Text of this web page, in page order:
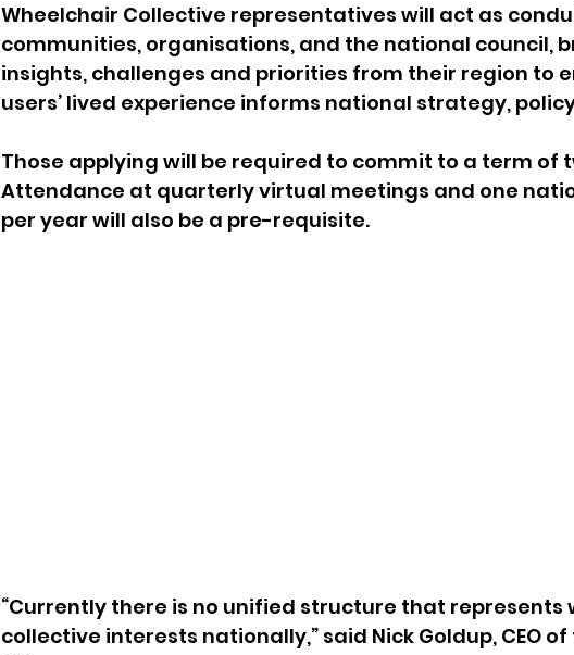
Wheelchair Collective representatives will act as
communities, organisations, and the national council,
insights, challenges and priorities from their region to
users’ lived experience informs national strategy,
Those applying will be required to commit to a term of
Attendance at quarterly virtual meetings and one
per year will also be a pre-requisite.
“Currently there is no unified structure that represents
collective interests nationally,” said Nick Goldup, CEO